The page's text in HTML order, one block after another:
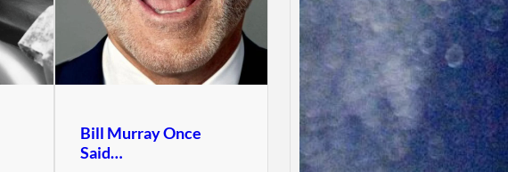
Bill Murray Once
Said…
Jodie Foster Once
Said…
“There is no going back,
to that other person,
that…